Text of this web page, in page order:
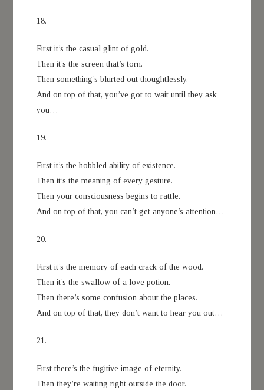
18.
First it’s the casual glint of gold.
Then it’s the screen that’s torn.
Then something’s blurted out thoughtlessly.
And on top of that, you’ve got to wait until they ask
you…
19.
First it’s the hobbled ability of existence.
Then it’s the meaning of every gesture.
Then your consciousness begins to rattle.
And on top of that, you can’t get anyone’s attention…
20.
First it’s the memory of each crack of the wood.
Then it’s the swallow of a love potion.
Then there’s some confusion about the places.
And on top of that, they don’t want to hear you out…
21.
First there’s the fugitive image of eternity.
Then they’re waiting right outside the door.